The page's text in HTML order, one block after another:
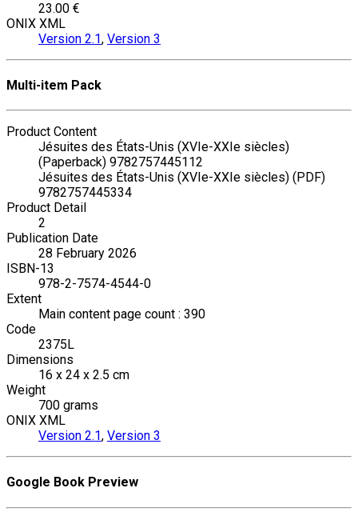
23.00 €
ONIX XML
Version 2.1, Version 3
Multi-item Pack
Product Content
Jésuites des États-Unis (XVIe-XXIe siècles)
(Paperback) 9782757445112
Jésuites des États-Unis (XVIe-XXIe siècles) (PDF)
9782757445334
Product Detail
2
Publication Date
28 February 2026
ISBN-13
978-2-7574-4544-0
Extent
Main content page count : 390
Code
2375L
Dimensions
16 x 24 x 2.5 cm
Weight
700 grams
ONIX XML
Version 2.1, Version 3
Google Book Preview